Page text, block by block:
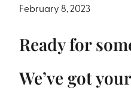
February 8, 2023
Ready for
We’ve got